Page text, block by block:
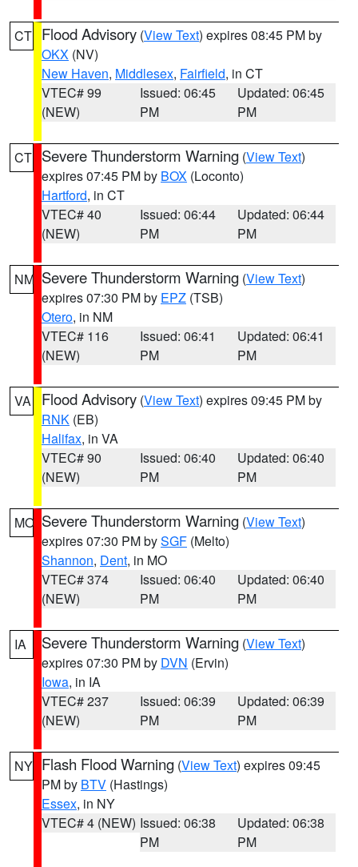
CT Flood Advisory (View Text) expires 08:45 PM by
OKX (NV)
New Haven, Middlesex, Fairfield, in CT
VTEC# 99
(NEW)
Issued: 06:45
PM
Updated: 06:45
PM
CT Severe Thunderstorm Warning (View Text)
expires 07:45 PM by BOX (Loconto)
Hartford, in CT
VTEC# 40
(NEW)
Issued: 06:44
PM
Updated: 06:44
PM
NM Severe Thunderstorm Warning (View Text)
expires 07:30 PM by EPZ (TSB)
Otero, in NM
VTEC# 116
(NEW)
Issued: 06:41
PM
Updated: 06:41
PM
VA Flood Advisory (View Text) expires 09:45 PM by
RNK (EB)
Halifax, in VA
VTEC# 90
(NEW)
Issued: 06:40
PM
Updated: 06:40
PM
MO Severe Thunderstorm Warning (View Text)
expires 07:30 PM bySGF (Melto)
Shannon, Dent, in MO
VTEC# 374
(NEW)
Issued: 06:40
PM
Updated: 06:40
PM
IA Severe Thunderstorm Warning (View Text)
expires 07:30 PM by DVN (Ervin)
Iowa, in IA
VTEC# 237
(NEW)
Issued: 06:39
PM
Updated: 06:39
PM
NY Flash Flood Warning (View Text) expires 09:45
PM by BTV (Hastings)
Essex, in NY
VTEC# 4 (NEW) Issued: 06:38
PM
Updated: 06:38
PM